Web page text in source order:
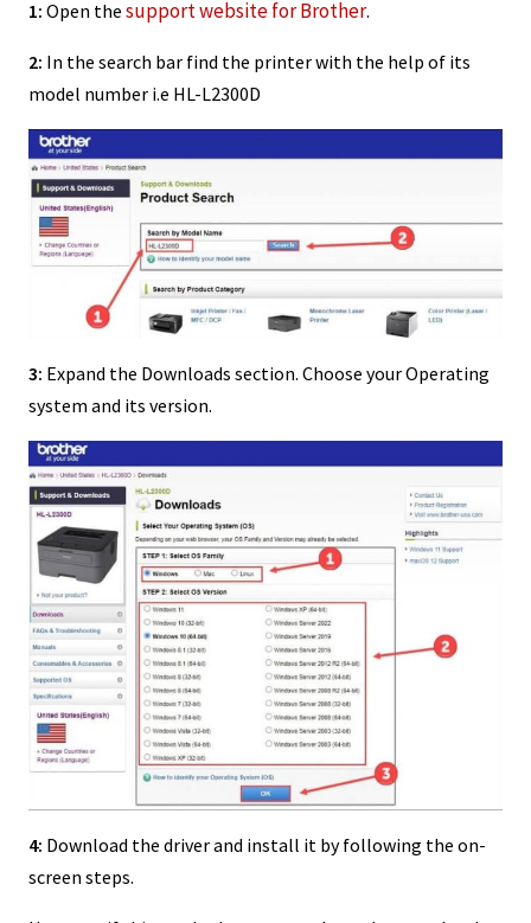
1: Open the support website for Brother.
2: In the search bar find the printer with the help of its
model number i.e HL-L2300D
3: Expand the Downloads section. Choose your Operating
system and its version.
4: Download the driver and install it by following the on-
screen steps.